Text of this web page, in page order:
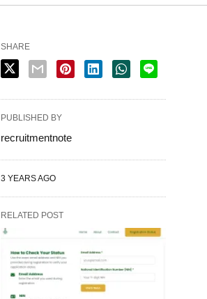
SHARE
PUBLISHED BY
recruitmentnote
3 YEARS AGO
RELATED POST